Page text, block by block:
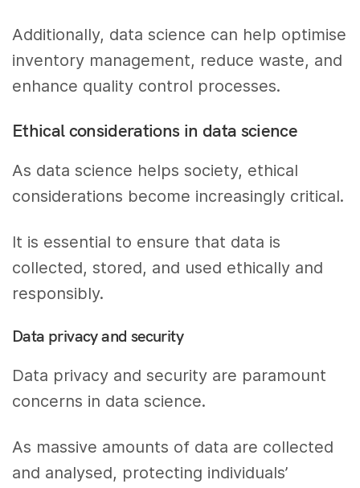
Additionally, data science can help optimise
inventory management, reduce waste, and
enhance quality control processes.
Ethical considerations in data science
As data science helps society, ethical
considerations become increasingly critical.
It is essential to ensure that data is
collected, stored, and used ethically and
responsibly.
Data privacy and security
Data privacy and security are paramount
concerns in data science.
As massive amounts of data are collected
and analysed, protecting individuals’